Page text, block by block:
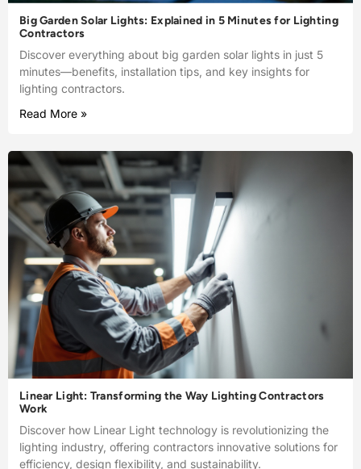
Big Garden Solar Lights: Explained in 5 Minutes for Lighting
Contractors
Discover everything about big garden solar lights in just 5
minutes—benefits, installation tips, and key insights for
lighting contractors.
Read More »
Linear Light: Transforming the Way Lighting Contractors
Work
Discover how Linear Light technology is revolutionizing the
lighting industry, offering contractors innovative solutions for
efficiency, design flexibility, and sustainability.